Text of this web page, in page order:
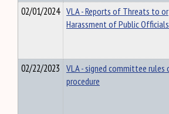
02/01/2024 VLA - Reports of Threats to or
Harassment of Public
02/22/2023 VLA - signed committee rules
procedure